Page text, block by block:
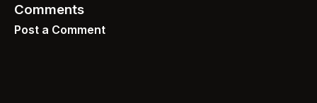
Comments
Post a Comment